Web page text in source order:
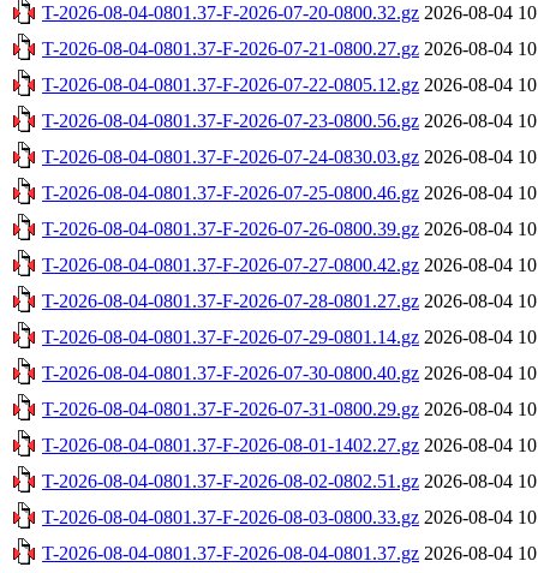
T-2026-08-04-0801.37-F-2026-07-20-0800.32.gz 2026-08-04
T-2026-08-04-0801.37-F-2026-07-21-0800.27.gz 2026-08-04
T-2026-08-04-0801.37-F-2026-07-22-0805.12.gz 2026-08-04
T-2026-08-04-0801.37-F-2026-07-23-0800.56.gz 2026-08-04
T-2026-08-04-0801.37-F-2026-07-24-0830.03.gz 2026-08-04
T-2026-08-04-0801.37-F-2026-07-25-0800.46.gz 2026-08-04
T-2026-08-04-0801.37-F-2026-07-26-0800.39.gz 2026-08-04
T-2026-08-04-0801.37-F-2026-07-27-0800.42.gz 2026-08-04
T-2026-08-04-0801.37-F-2026-07-28-0801.27.gz 2026-08-04
T-2026-08-04-0801.37-F-2026-07-29-0801.14.gz 2026-08-04
T-2026-08-04-0801.37-F-2026-07-30-0800.40.gz 2026-08-04
T-2026-08-04-0801.37-F-2026-07-31-0800.29.gz 2026-08-04
T-2026-08-04-0801.37-F-2026-08-01-1402.27.gz 2026-08-04
T-2026-08-04-0801.37-F-2026-08-02-0802.51.gz 2026-08-04
T-2026-08-04-0801.37-F-2026-08-03-0800.33.gz 2026-08-04
T-2026-08-04-0801.37-F-2026-08-04-0801.37.gz 2026-08-04